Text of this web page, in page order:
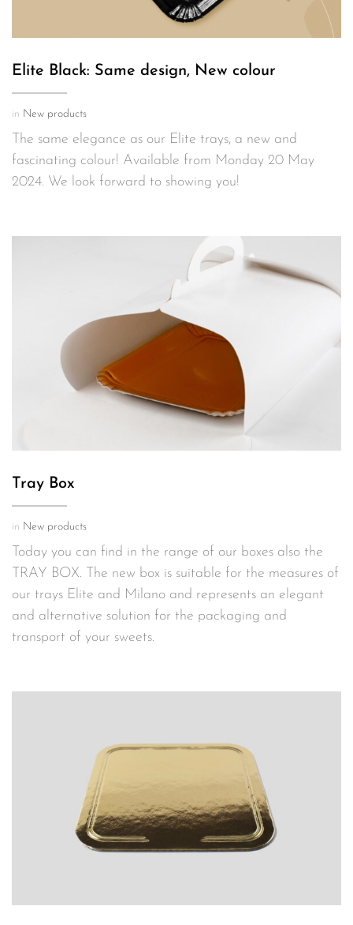
Elite Black: Same design, New colour
in New products
The same elegance as our Elite trays, a new and
fascinating colour! Available from Monday 20 May
2024. We look forward to showing you!
Tray Box
in New products
Today you can find in the range of our boxes also the
TRAY BOX. The new box is suitable for the measures of
our trays Elite and Milano and represents an elegant
and alternative solution for the packaging and
transport of your sweets.